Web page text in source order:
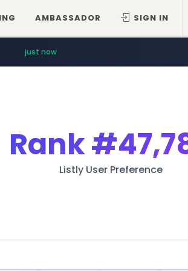
AMBASSADOR SIGN IN
just now
Rank
Listly User Preference